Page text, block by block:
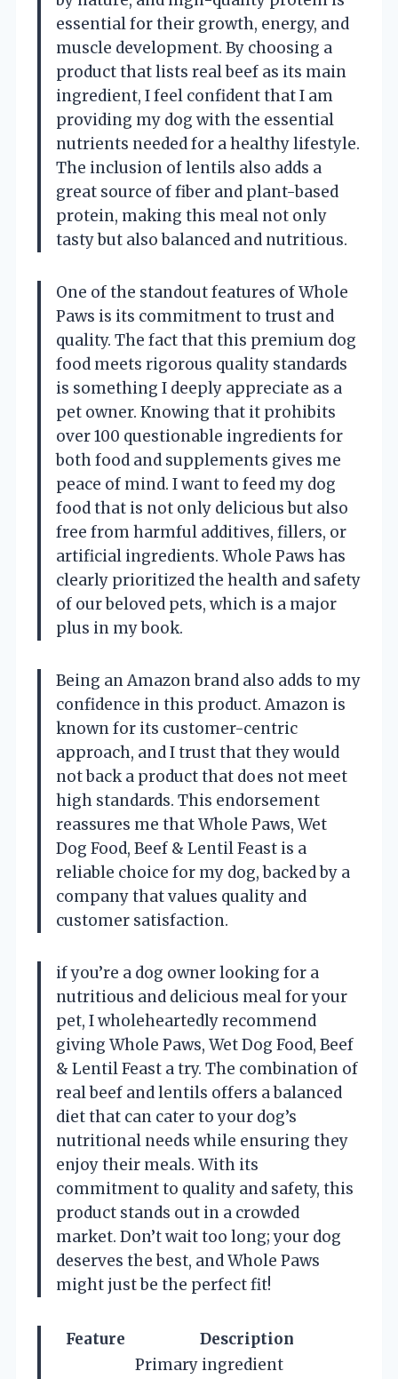
essential for their growth, energy, and
muscle development. By choosing a
product that lists real beef as its main
ingredient, I feel confident that I am
providing my dog with the essential
nutrients needed for a healthy lifestyle.
The inclusion of lentils also adds a
great source of fiber and plant-based
protein, making this meal not only
tasty but also balanced and nutritious.
One of the standout features of Whole
Paws is its commitment to trust and
quality. The fact that this premium dog
food meets rigorous quality standards
is something I deeply appreciate as a
pet owner. Knowing that it prohibits
over 100 questionable ingredients for
both food and supplements gives me
peace of mind. I want to feed my dog
food that is not only delicious but also
free from harmful additives, fillers, or
artificial ingredients. Whole Paws has
clearly prioritized the health and safety
of our beloved pets, which is a major
plus in my book.
Being an Amazon brand also adds to my
confidence in this product. Amazon is
known for its customer-centric
approach, and I trust that they would
not back a product that does not meet
high standards. This endorsement
reassures me that Whole Paws, Wet
Dog Food, Beef & Lentil Feast is a
reliable choice for my dog, backed by a
company that values quality and
customer satisfaction.
if you’re a dog owner looking for a
nutritious and delicious meal for your
pet, I wholeheartedly recommend
giving Whole Paws, Wet Dog Food, Beef
& Lentil Feast a try. The combination of
real beef and lentils offers a balanced
diet that can cater to your dog’s
nutritional needs while ensuring they
enjoy their meals. With its
commitment to quality and safety, this
product stands out in a crowded
market. Don’t wait too long; your dog
deserves the best, and Whole Paws
might just be the perfect fit!
Feature Description
Primary ingredient